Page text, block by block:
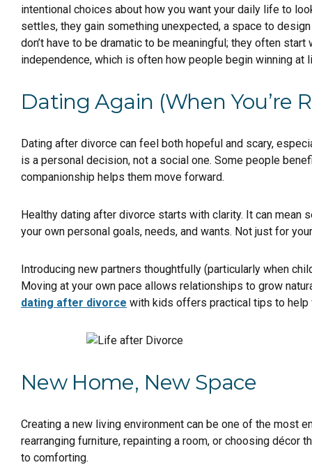
intentional choices about how you want your daily life to
settles, they gain something unexpected, a space to
don’t have to be dramatic to be meaningful; they often
independence, which is often how people begin winning at
Dating Again (When You’re
Dating after divorce can feel both hopeful and scary,
is a personal decision, not a social one. Some people
companionship helps them move forward.
Healthy dating after divorce starts with clarity. It can mean
your own personal goals, needs, and wants. Not just for
Introducing new partners thoughtfully (particularly when
Moving at your own pace allows relationships to grow
dating after divorce with kids offers practical tips to help
New Home, New Space
Creating a new living environment can be one of the most
rearranging furniture, repainting a room, or choosing décor
to comforting.